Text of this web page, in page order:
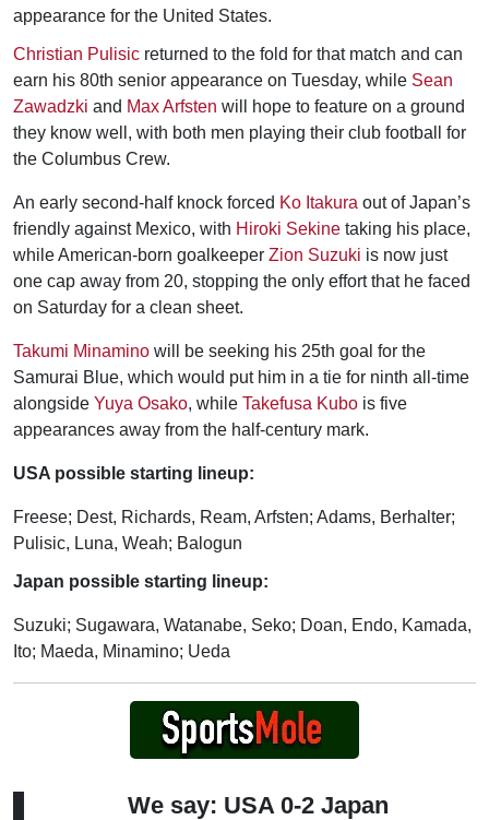
appearance for the United States.
Christian Pulisic returned to the fold for that match and can
earn his 80th senior appearance on Tuesday, while Sean
Zawadzki and Max Arfsten will hope to feature on a ground
they know well, with both men playing their club football for
the Columbus Crew.
An early second-half knock forced Ko Itakura out of Japan’s
friendly against Mexico, with Hiroki Sekine taking his place,
while American-born goalkeeper Zion Suzuki is now just
one cap away from 20, stopping the only effort that he faced
on Saturday for a clean sheet.
Takumi Minamino will be seeking his 25th goal for the
Samurai Blue, which would put him in a tie for ninth all-time
alongside Yuya Osako, while Takefusa Kubo is five
appearances away from the half-century mark.
USA possible starting lineup:
Freese; Dest, Richards, Ream, Arfsten; Adams, Berhalter;
Pulisic, Luna, Weah; Balogun
Japan possible starting lineup:
Suzuki; Sugawara, Watanabe, Seko; Doan, Endo, Kamada,
Ito; Maeda, Minamino; Ueda
We say: USA 0-2 Japan